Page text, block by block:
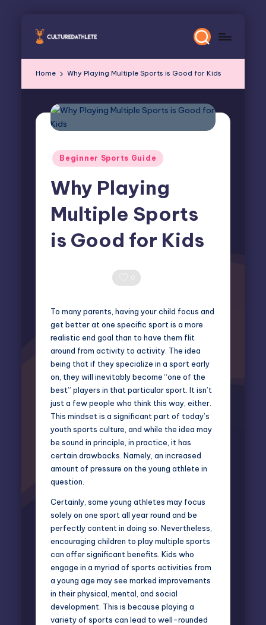
Skip
Home Why Playing Multiple Sports is Good for Kids
Posted
Beginner Sports Guide
Why Playing
Multiple Sports
is Good for Kids
To many parents, having your child focus and
get better at one specific sport is a more
realistic end goal than to have them flit
around from activity to activity. The idea
being that if they specialize in a sport early
on, they will inevitably become “one of the
best” players in that particular sport. It isn’t
just a few people who think this way, either.
This mindset is a significant part of today’s
youth sports culture, and while the idea may
be sound in principle, in practice, it has
certain drawbacks. Namely, an increased
amount of pressure on the young athlete in
question.
Certainly, some young athletes may focus
solely on one sport all year round and be
perfectly content in doing so. Nevertheless,
encouraging children to play multiple sports
can offer significant benefits. Kids who
engage in a myriad of sports activities from
a young age may see marked improvements
in their physical, mental, and social
development. This is because playing a
variety of sports can lead to well-rounded